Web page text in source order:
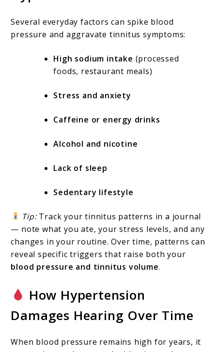
Several everyday factors can spike blood
pressure and aggravate tinnitus symptoms:
High sodium intake (processed
foods, restaurant meals)
Stress and anxiety
Caffeine or energy drinks
Alcohol and nicotine
Lack of sleep
Sedentary lifestyle
Tip:Track your tinnitus patterns in a journal
— note what you ate, your stress levels, and any
changes in your routine. Over time, patterns can
reveal specific triggers that raise both your
blood pressure and tinnitus volume.
How Hypertension
Damages Hearing Over Time
When blood pressure remains high for years, it